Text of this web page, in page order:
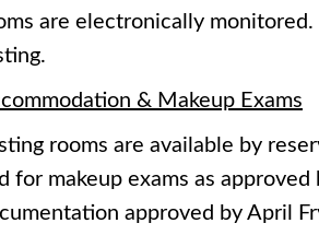
are electronically
& Makeup Exams
rooms are available by
for makeup exams as
approved by April